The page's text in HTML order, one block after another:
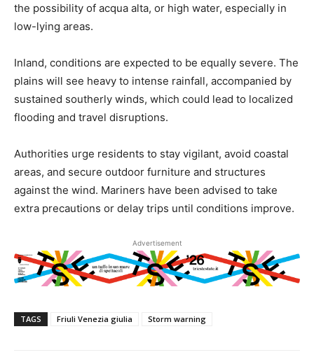
the possibility of acqua alta, or high water, especially in
low-lying areas.
Inland, conditions are expected to be equally severe. The
plains will see heavy to intense rainfall, accompanied by
sustained southerly winds, which could lead to localized
flooding and travel disruptions.
Authorities urge residents to stay vigilant, avoid coastal
areas, and secure outdoor furniture and structures
against the wind. Mariners have been advised to take
extra precautions or delay trips until conditions improve.
Advertisement
TAGS Friuli Venezia giulia Storm warning